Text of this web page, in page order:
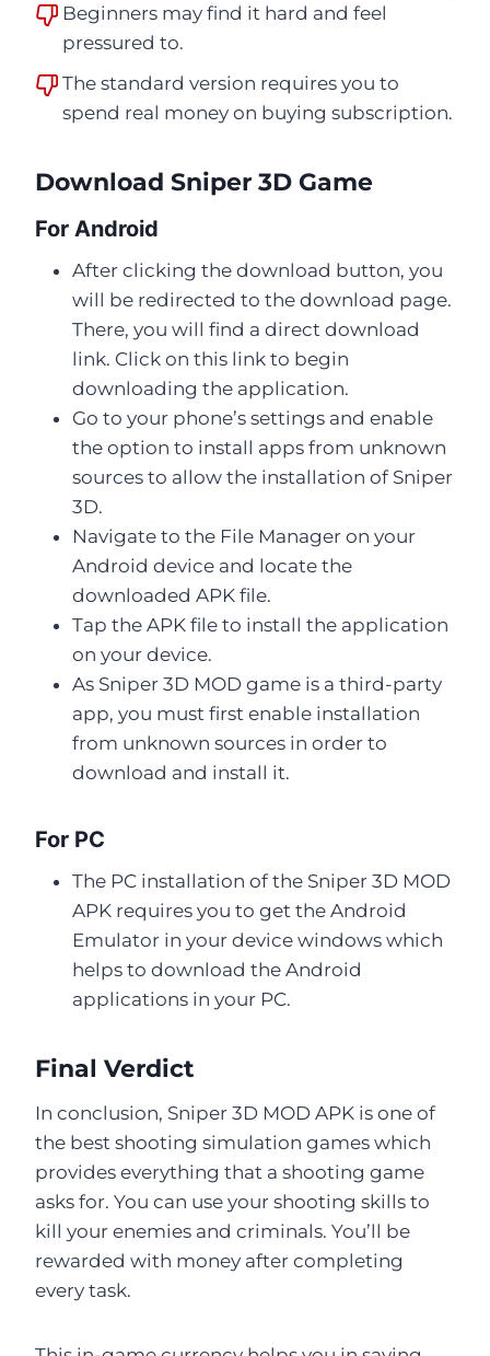
Beginners may find it hard and feel
pressured to.
The standard version requires you to
spend real money on buying subscription.
Download Sniper 3D Game
For Android
After clicking the download button, you
will be redirected to the download page.
There, you will find a direct download
link. Click on this link to begin
downloading the application.
Go to your phone’s settings and enable
the option to install apps from unknown
sources to allow the installation of Sniper
3D.
Navigate to the File Manager on your
Android device and locate the
downloaded APK file.
Tap the APK file to install the application
on your device.
As Sniper 3D MOD game is a third-party
app, you must first enable installation
from unknown sources in order to
download and install it.
For PC
The PC installation of the Sniper 3D MOD
APK requires you to get the Android
Emulator in your device windows which
helps to download the Android
applications in your PC.
Final Verdict
In conclusion, Sniper 3D MOD APK is one of
the best shooting simulation games which
provides everything that a shooting game
asks for. You can use your shooting skills to
kill your enemies and criminals. You’ll be
rewarded with money after completing
every task.